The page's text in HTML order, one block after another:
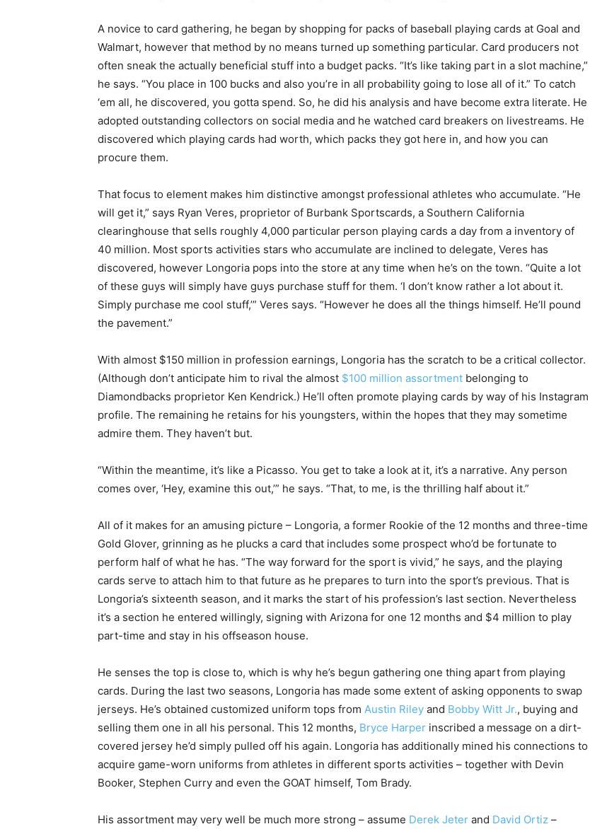
A novice to card gathering, he began by shopping for packs of baseball playing cards at Goal and
Walmart, however that method by no means turned up something particular. Card producers not
often sneak the actually beneficial stuff into a budget packs. “It’s like taking part in a slot machine,”
he says. “You place in 100 bucks and also you’re in all probability going to lose all of it.” To catch
‘em all, he discovered, you gotta spend. So, he did his analysis and have become extra literate. He
adopted outstanding collectors on social media and he watched card breakers on livestreams. He
discovered which playing cards had worth, which packs they got here in, and how you can
procure them.
That focus to element makes him distinctive amongst professional athletes who accumulate. “He
will get it,” says Ryan Veres, proprietor of Burbank Sportscards, a Southern California
clearinghouse that sells roughly 4,000 particular person playing cards a day from a inventory of
40 million. Most sports activities stars who accumulate are inclined to delegate, Veres has
discovered, however Longoria pops into the store at any time when he’s on the town. “Quite a lot
of these guys will simply have guys purchase stuff for them. ‘I don’t know rather a lot about it.
Simply purchase me cool stuff,’” Veres says. “However he does all the things himself. He’ll pound
the pavement.”
With almost $150 million in profession earnings, Longoria has the scratch to be a critical collector.
(Although don’t anticipate him to rival the almost $100 million assortment belonging to
Diamondbacks proprietor Ken Kendrick.) He’ll often promote playing cards by way of his Instagram
profile. The remaining he retains for his youngsters, within the hopes that they may sometime
admire them. They haven’t but.
“Within the meantime, it’s like a Picasso. You get to take a look at it, it’s a narrative. Any person
comes over, ‘Hey, examine this out,’” he says. “That, to me, is the thrilling half about it.”
All of it makes for an amusing picture – Longoria, a former Rookie of the 12 months and three-time
Gold Glover, grinning as he plucks a card that includes some prospect who’d be fortunate to
perform half of what he has. “The way forward for the sport is vivid,” he says, and the playing
cards serve to attach him to that future as he prepares to turn into the sport’s previous. That is
Longoria’s sixteenth season, and it marks the start of his profession’s last section. Nevertheless
it’s a section he entered willingly, signing with Arizona for one 12 months and $4 million to play
part-time and stay in his offseason house.
He senses the top is close to, which is why he’s begun gathering one thing apart from playing
cards. During the last two seasons, Longoria has made some extent of asking opponents to swap
jerseys. He’s obtained customized uniform tops from Austin Riley and Bobby Witt Jr., buying and
selling them one in all his personal. This 12 months, Bryce Harper inscribed a message on a dirt-
covered jersey he’d simply pulled off his again. Longoria has additionally mined his connections to
acquire game-worn uniforms from athletes in different sports activities – together with Devin
Booker, Stephen Curry and even the GOAT himself, Tom Brady.
His assortment may very well be much more strong – assume Derek Jeter and David Ortiz –